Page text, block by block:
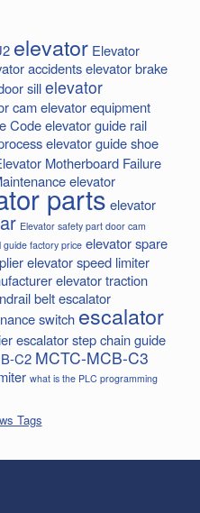
elevator Elevator
accidentselevator brake
sillelevator
camelevator equipment
Codeelevator guide rail
elevator guide shoe
Motherboard Failure
elevator
partselevator
Elevator safety part door cam
guide factory price elevator spare
elevator speed limiter
elevator traction
beltescalator
switch escalator
escalator step chainguide
C2 MCTC-MCB-C3
what is the PLC programming
Tags